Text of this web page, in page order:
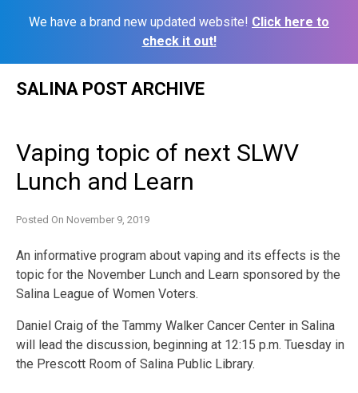
We have a brand new updated website! Click here to
check it out!
SALINA POST ARCHIVE
Vaping topic of next SLWV
Lunch and Learn
Posted On November 9, 2019
An informative program about vaping and its effects is the
topic for the November Lunch and Learn sponsored by the
Salina League of Women Voters.
Daniel Craig of the Tammy Walker Cancer Center in Salina
will lead the discussion, beginning at 12:15 p.m. Tuesday in
the Prescott Room of Salina Public Library.